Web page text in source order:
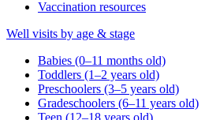
About Us
Our office
Refer a patient
Blog & news
SEARCH ARTICLES